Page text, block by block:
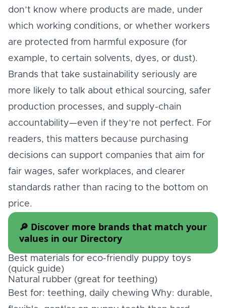
don’t know where products are made, under
which working conditions, or whether workers
are protected from harmful exposure (for
example, to certain solvents, dyes, or dust).
Brands that take sustainability seriously are
more likely to talk about ethical sourcing, safer
production processes, and supply-chain
accountability—even if they’re not perfect. For
readers, this matters because purchasing
decisions can support companies that aim for
fair wages, safer workplaces, and clearer
standards rather than racing to the bottom on
price.
🔎 Discover more brands that match your
values in our Directory
Best materials for eco-friendly puppy toys
(quick guide)
Natural rubber (great for teething)
Best for: teething, daily chewing Why: durable,